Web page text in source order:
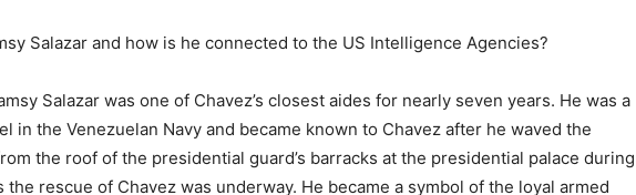
Salazar and how is he connected to the US Intelligence Agencies?
Salazar was one of Chavez’s closest aides for nearly seven years. He was a
in the Venezuelan Navy and became known to Chavez after he waved the
the roof of the presidential guard’s barracks at the presidential palace during
the rescue of Chavez was underway. He became a symbol of the loyal armed